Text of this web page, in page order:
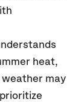
heat,
may